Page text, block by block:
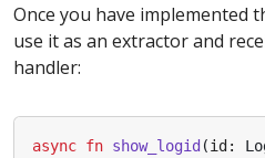
Once you have implemented
use it as an extractor and
handler:
async fn show_logid (id :